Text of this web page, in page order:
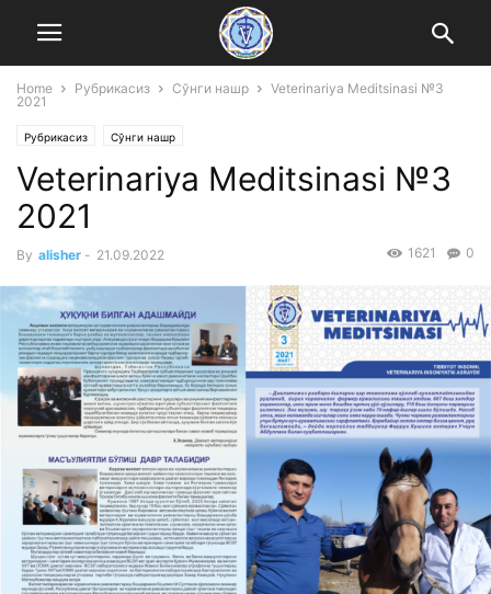
Home Рубрикасиз Сўнги нашр
Veterinariya Meditsinasi №3
2021
Рубрикасиз Сўнги нашр
Veterinariya Meditsinasi №3
2021
By alisher - 21.09.2022 0
1621